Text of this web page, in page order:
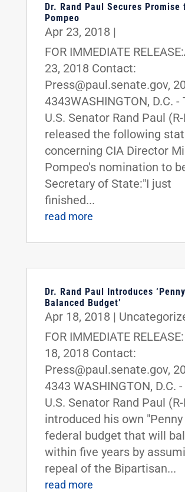
Dr. Rand Paul Secures Promise
Pompeo
Apr 23, 2018 |
FOR IMMEDIATE
23, 2018 Contact:
Press@paul.senate.gov,
4343WASHINGTON, D.C. -
U.S. Senator Rand Paul
released the following
concerning CIA Director
Pompeo's nomination to
Secretary of State:"I just
finished...
read more
Dr. Rand Paul Introduces
Balanced Budget’
Apr 18, 2018 |
FOR IMMEDIATE
18, 2018 Contact:
Press@paul.senate.gov,
4343 WASHINGTON, D.C. -
U.S. Senator Rand Paul
introduced his own "Penny
federal budget that will
within five years by
repeal of the Bipartisan...
read more